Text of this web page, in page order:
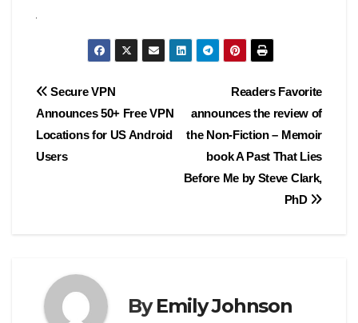
Post
navigation
Readers Favorite
announces the review of
the Non-Fiction – Memoir
book A Past That Lies
Before Me by Steve Clark,
PhD
Secure VPN
Announces 50+ Free VPN
Locations for US Android
Users
ByEmily Johnson